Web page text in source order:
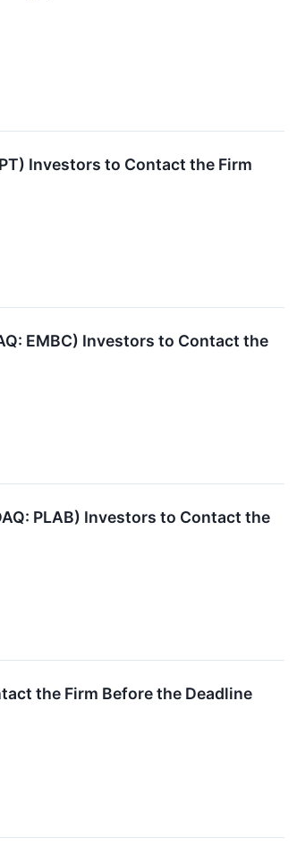
Investors to Contact the Firm
EMBC) Investors to Contact the
PLAB) Investors to Contact the
the Firm Before the Deadline